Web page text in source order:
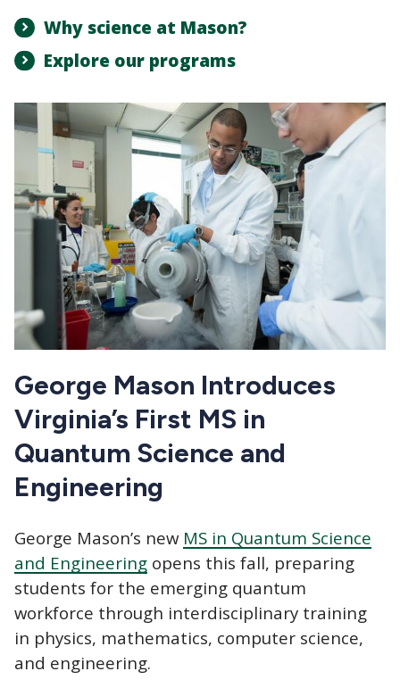
Why science at Mason?
Explore our programs
George Mason Introduces
Virginia’s First MS in
Quantum Science and
Engineering
George Mason’s new MS in Quantum Science
and Engineering opens this fall, preparing
students for the emerging quantum
workforce through interdisciplinary training
in physics, mathematics, computer science,
and engineering.